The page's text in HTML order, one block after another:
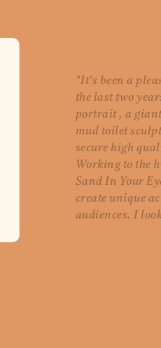
"It’s been a
the last two
portrait , a
mud toilet
secure high
Working to the
Sand In Your
create unique
audiences. I